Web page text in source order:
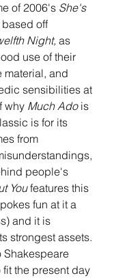
of 2006's She's
off
Night, as
use of their
material, and
sensibilities at
why Much Ado is
is for its
from
people's
You features this
fun at it a
and it is
strongest assets.
Shakespeare
the present day